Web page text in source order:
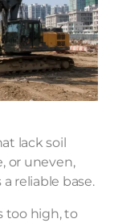
lack soil
or uneven,
reliable base.
too high, to